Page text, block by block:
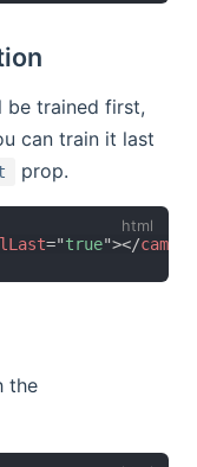
be trained first,
can train it last
prop.
="true"></
the